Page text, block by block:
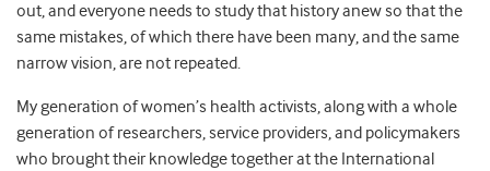
out, and everyone needs to study that history anew so that the
same mistakes, of which there have been many, and the same
narrow vision, are not repeated.
My generation of women’s health activists, along with a whole
generation of researchers, service providers, and policymakers
who brought their knowledge together at the International